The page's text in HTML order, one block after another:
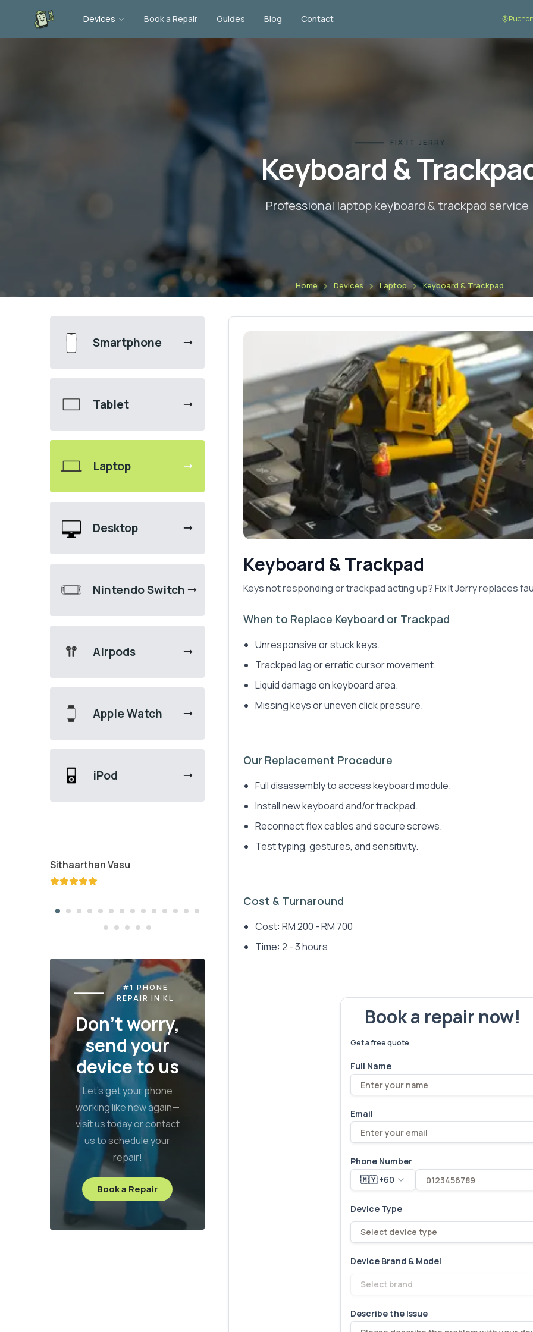
Devices Book a Repair Guides Blog Contact
FIX IT JERRY
Keyboard &
Professional laptopkeyboard & trackpad service
Home Devices Laptop Keyboard & Trackpad
Smartphone
Tablet
Laptop
Desktop
Nintendo Switch
Airpods
Apple Watch
iPod
Sithaarthan Vasu
#1 PHONE
REPAIR IN KL
Don't worry,
send your
device to us
Let’s get your phone
working like new again—
visit us today or contact
us to schedule your
repair!
Book a Repair
Keyboard & Trackpad
Keys not responding or trackpad acting up? Fix It Jerry replaces
When to Replace Keyboard or Trackpad
Unresponsive or stuck keys.
Trackpad lag or erratic cursor movement.
Liquid damage on keyboard area.
Missing keys or uneven click pressure.
Our Replacement Procedure
Full disassembly to access keyboard module.
Install new keyboard and/or trackpad.
Reconnect flex cables and secure screws.
Test typing, gestures, and sensitivity.
Cost & Turnaround
Cost: RM 200 - RM 700
Time: 2 - 3 hours
Book a repair now!
Get a free quote
Full Name
Email
Phone Number
🇲🇾 +60
Device Type
Select device type
Device Brand & Model
Select brand
Describe the Issue